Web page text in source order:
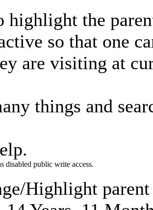
highlight the
so that one
are visiting at
things and
disabled public write access.
Highlight